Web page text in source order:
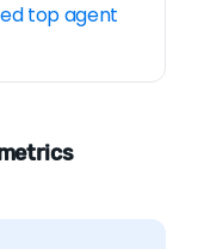
top agent